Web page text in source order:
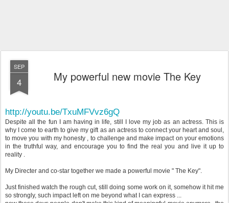
SEP
4 My powerful new movie The Key
http://youtu.be/TxuMFVvz6gQ
Despite all the fun I am having in life, still I love my job as an actress. This is
why I come to earth to give my gift as an actress to connect your heart and soul,
to move you with my honesty , to challenge and make impact on your emotions
in the truthful way, and encourage you to find the real you and live it up to
reality .
My Directer and co-star together we made a powerful movie " The Key".
Just finished watch the rough cut, still doing some work on it, somehow it hit me
so strongly, such impact left on me beyond what I can express ...